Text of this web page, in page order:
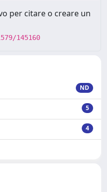
per citare o creare un
145160
ND
5
4